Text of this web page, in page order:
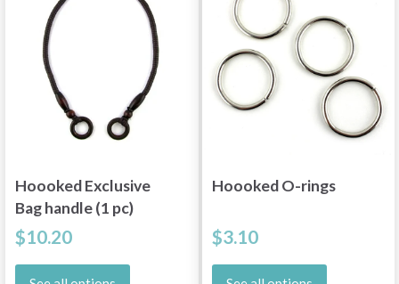
Hoooked Exclusive
Bag handle (1 pc)
$10.20
Hoooked O-rings
$3.10